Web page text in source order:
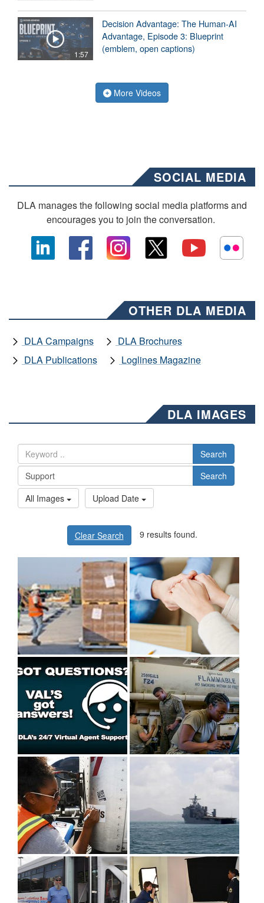
1:57
Decision Advantage: The Human-AI
Advantage, Episode 3: Blueprint
(emblem, open captions)
More Videos
SOCIAL MEDIA
DLA manages the following social media platforms and
encourages you to join the conversation.
OTHER DLA MEDIA
DLA Campaigns
DLA Brochures
DLA Publications
Loglines Magazine
DLA IMAGES
Search
Search
All Images
Upload Date
Clear Search 9 results found.